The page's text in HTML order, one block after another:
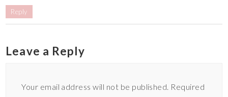
Reply
Leave a Reply
Your email address will not be published. Required